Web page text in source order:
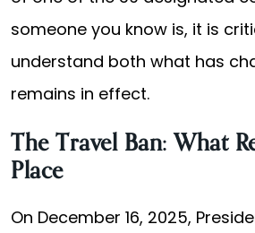
someone you know is, it is
understand both what has
remains in effect.
The Travel Ban: What
Place
On December 16, 2025,